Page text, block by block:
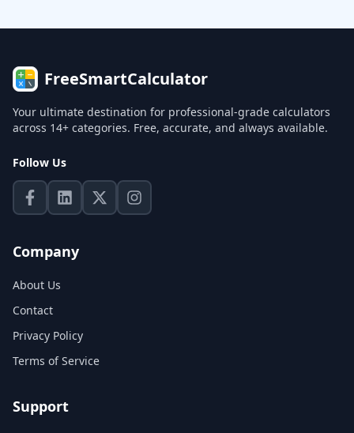
FreeSmartCalculator
Your ultimate destination for professional-grade calculators
across 14+ categories. Free, accurate, and always available.
Follow Us
Company
About Us
Contact
Privacy Policy
Terms of Service
Support